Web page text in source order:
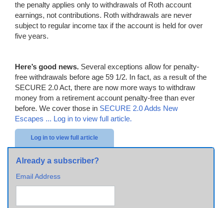
the penalty applies only to withdrawals of Roth account
earnings, not contributions. Roth withdrawals are never
subject to regular income tax if the account is held for over
five years.
Here’s good news. Several exceptions allow for penalty-
free withdrawals before age 59 1/2. In fact, as a result of the
SECURE 2.0 Act, there are now more ways to withdraw
money from a retirement account penalty-free than ever
before. We cover those in SECURE 2.0 Adds New
Escapes ... Log in to view full article.
Log in to view full article
Already a subscriber?
Email Address